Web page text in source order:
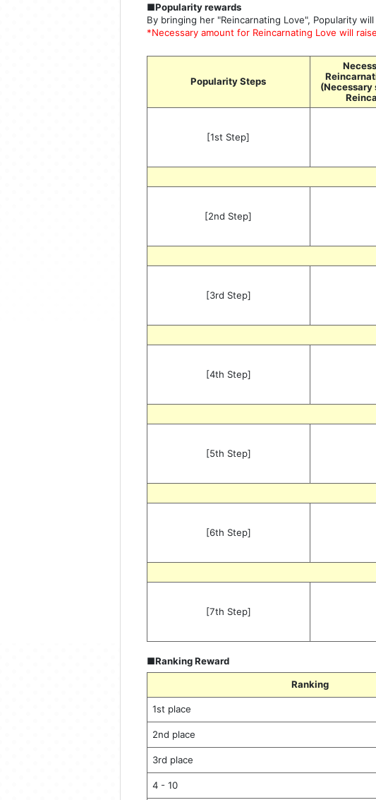
■Popularity rewards
By bringing her "Reincarnating Love", Popularity
*Necessary amount for Reincarnating Love will
Popularity Steps
(Necessary
[1st Step]
[2nd Step]
[3rd Step]
[4th Step]
[5th Step]
[6th Step]
[7th Step]
■Ranking Reward
Ranking
1st place
2nd place
3rd place
4 - 10